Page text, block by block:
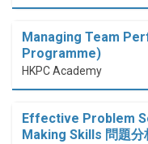
Managing Team
Programme)
HKPC Academy
Effective Problem
Making Skills 問題分